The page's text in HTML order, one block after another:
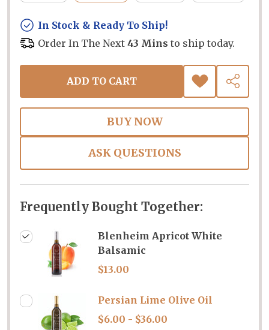
In Stock & Ready To Ship!
Order In The Next 43 Mins to ship today.
ADD TO CART
ADD
TO
WISH
SHARE
ASK QUESTIONS
Frequently Bought Together:
Blenheim Apricot White
Balsamic
$13.00
Persian Lime Olive Oil
$6.00 - $36.00